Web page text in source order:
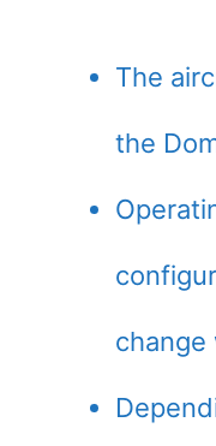
The
the